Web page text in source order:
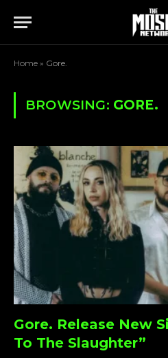
Home » Gore.
BROWSING: GORE.
Gore. Release New
To The Slaughter”